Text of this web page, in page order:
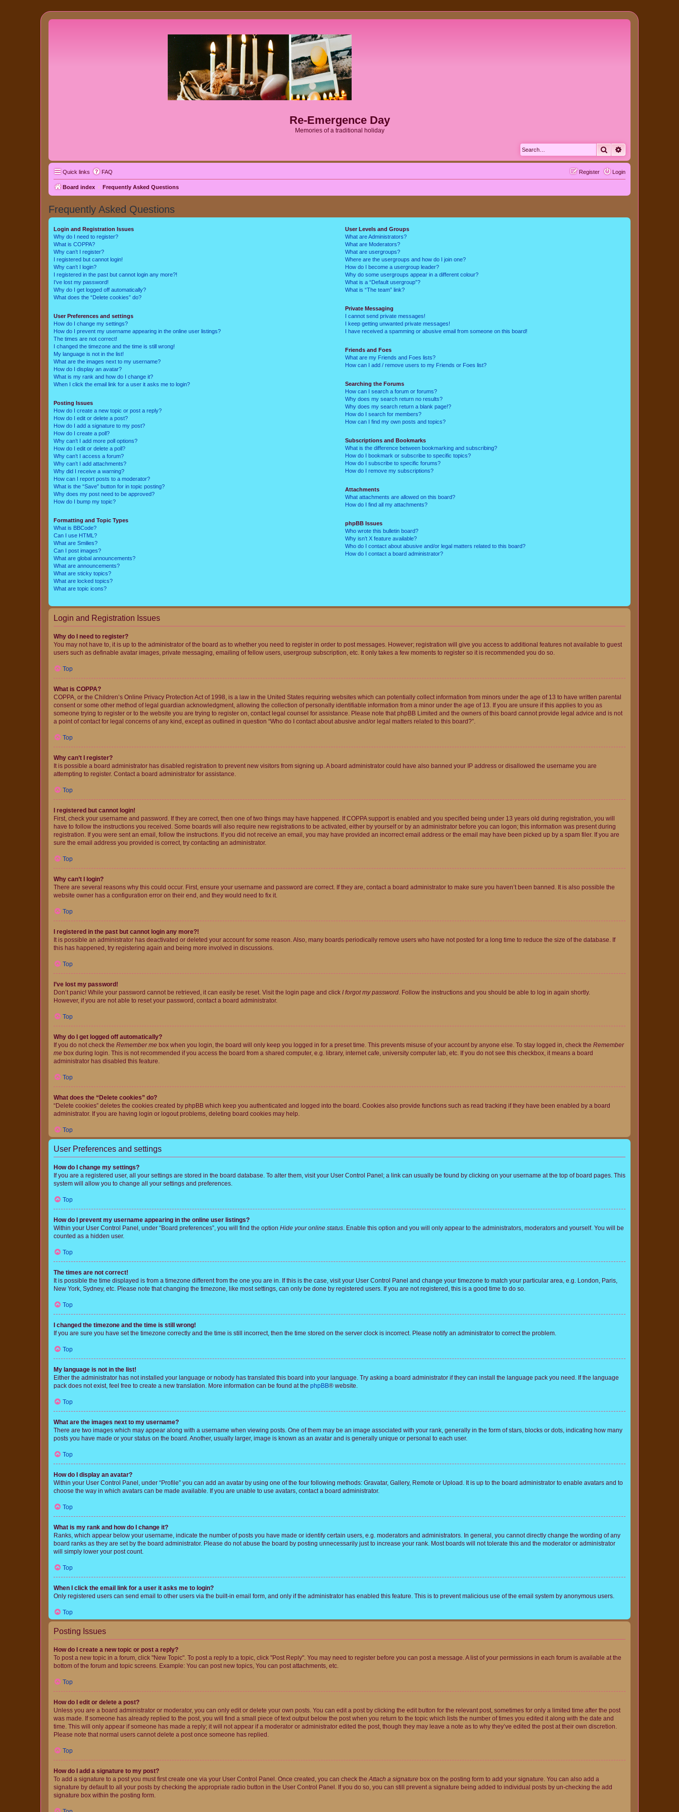
Re-Emergence Day
Memories of a traditional holiday
Search
Quick links FAQ Login
Register
Board index Frequently Asked Questions
Frequently Asked Questions
Login and Registration Issues
Why do I need to register?
What is COPPA?
Why can’t I register?
I registered but cannot login!
Why can’t I login?
I registered in the past but cannot login any more?!
I’ve lost my password!
Why do I get logged off automatically?
What does the “Delete cookies” do?
User Preferences and settings
How do I change my settings?
How do I prevent my username appearing in the online user listings?
The times are not correct!
I changed the timezone and the time is still wrong!
My language is not in the list!
What are the images next to my username?
How do I display an avatar?
What is my rank and how do I change it?
When I click the email link for a user it asks me to login?
Posting Issues
How do I create a new topic or post a reply?
How do I edit or delete a post?
How do I add a signature to my post?
How do I create a poll?
Why can’t I add more poll options?
How do I edit or delete a poll?
Why can’t I access a forum?
Why can’t I add attachments?
Why did I receive a warning?
How can I report posts to a moderator?
What is the “Save” button for in topic posting?
Why does my post need to be approved?
How do I bump my topic?
Formatting and Topic Types
What is BBCode?
Can I use HTML?
What are Smilies?
Can I post images?
What are global announcements?
What are announcements?
What are sticky topics?
What are locked topics?
What are topic icons?
User Levels and Groups
What are Administrators?
What are Moderators?
What are usergroups?
Where are the usergroups and how do I join one?
How do I become a usergroup leader?
Why do some usergroups appear in a different colour?
What is a “Default usergroup”?
What is “The team” link?
Private Messaging
I cannot send private messages!
I keep getting unwanted private messages!
I have received a spamming or abusive email from someone on this board!
Friends and Foes
What are my Friends and Foes lists?
How can I add / remove users to my Friends or Foes list?
Searching the Forums
How can I search a forum or forums?
Why does my search return no results?
Why does my search return a blank page!?
How do I search for members?
How can I find my own posts and topics?
Subscriptions and Bookmarks
What is the difference between bookmarking and subscribing?
How do I bookmark or subscribe to specific topics?
How do I subscribe to specific forums?
How do I remove my subscriptions?
Attachments
What attachments are allowed on this board?
How do I find all my attachments?
phpBB Issues
Who wrote this bulletin board?
Why isn’t X feature available?
Who do I contact about abusive and/or legal matters related to this board?
How do I contact a board administrator?
Login and Registration Issues
Why do I need to register?
You may not have to, it is up to the administrator of the board as to whether you need to register in order to post messages. However; registration will give you access to additional features not available to guest
users such as definable avatar images, private messaging, emailing of fellow users, usergroup subscription, etc. It only takes a few moments to register so it is recommended you do so.
Top
What is COPPA?
COPPA, or the Children’s Online Privacy Protection Act of 1998, is a law in the United States requiring websites which can potentially collect information from minors under the age of 13 to have written parental
consent or some other method of legal guardian acknowledgment, allowing the collection of personally identifiable information from a minor under the age of 13. If you are unsure if this applies to you as
someone trying to register or to the website you are trying to register on, contact legal counsel for assistance. Please note that phpBB Limited and the owners of this board cannot provide legal advice and is not
a point of contact for legal concerns of any kind, except as outlined in question “Who do I contact about abusive and/or legal matters related to this board?”.
Top
Why can’t I register?
It is possible a board administrator has disabled registration to prevent new visitors from signing up. A board administrator could have also banned your IP address or disallowed the username you are
attempting to register. Contact a board administrator for assistance.
Top
I registered but cannot login!
First, check your username and password. If they are correct, then one of two things may have happened. If COPPA support is enabled and you specified being under 13 years old during registration, you will
have to follow the instructions you received. Some boards will also require new registrations to be activated, either by yourself or by an administrator before you can logon; this information was present during
registration. If you were sent an email, follow the instructions. If you did not receive an email, you may have provided an incorrect email address or the email may have been picked up by a spam filer. If you are
sure the email address you provided is correct, try contacting an administrator.
Top
Why can’t I login?
There are several reasons why this could occur. First, ensure your username and password are correct. If they are, contact a board administrator to make sure you haven’t been banned. It is also possible the
website owner has a configuration error on their end, and they would need to fix it.
Top
I registered in the past but cannot login any more?!
It is possible an administrator has deactivated or deleted your account for some reason. Also, many boards periodically remove users who have not posted for a long time to reduce the size of the database. If
this has happened, try registering again and being more involved in discussions.
Top
I’ve lost my password!
Don’t panic! While your password cannot be retrieved, it can easily be reset. Visit the login page and click I forgot my password. Follow the instructions and you should be able to log in again shortly.
However, if you are not able to reset your password, contact a board administrator.
Top
Why do I get logged off automatically?
If you do not check the Remember me box when you login, the board will only keep you logged in for a preset time. This prevents misuse of your account by anyone else. To stay logged in, check the Remember
me box during login. This is not recommended if you access the board from a shared computer, e.g. library, internet cafe, university computer lab, etc. If you do not see this checkbox, it means a board
administrator has disabled this feature.
Top
What does the “Delete cookies” do?
“Delete cookies” deletes the cookies created by phpBB which keep you authenticated and logged into the board. Cookies also provide functions such as read tracking if they have been enabled by a board
administrator. If you are having login or logout problems, deleting board cookies may help.
Top
User Preferences and settings
How do I change my settings?
If you are a registered user, all your settings are stored in the board database. To alter them, visit your User Control Panel; a link can usually be found by clicking on your username at the top of board pages. This
system will allow you to change all your settings and preferences.
Top
How do I prevent my username appearing in the online user listings?
Within your User Control Panel, under “Board preferences”, you will find the option Hide your online status. Enable this option and you will only appear to the administrators, moderators and yourself. You will be
counted as a hidden user.
Top
The times are not correct!
It is possible the time displayed is from a timezone different from the one you are in. If this is the case, visit your User Control Panel and change your timezone to match your particular area, e.g. London, Paris,
New York, Sydney, etc. Please note that changing the timezone, like most settings, can only be done by registered users. If you are not registered, this is a good time to do so.
Top
I changed the timezone and the time is still wrong!
If you are sure you have set the timezone correctly and the time is still incorrect, then the time stored on the server clock is incorrect. Please notify an administrator to correct the problem.
Top
My language is not in the list!
Either the administrator has not installed your language or nobody has translated this board into your language. Try asking a board administrator if they can install the language pack you need. If the language
pack does not exist, feel free to create a new translation. More information can be found at the phpBB® website.
Top
What are the images next to my username?
There are two images which may appear along with a username when viewing posts. One of them may be an image associated with your rank, generally in the form of stars, blocks or dots, indicating how many
posts you have made or your status on the board. Another, usually larger, image is known as an avatar and is generally unique or personal to each user.
Top
How do I display an avatar?
Within your User Control Panel, under “Profile” you can add an avatar by using one of the four following methods: Gravatar, Gallery, Remote or Upload. It is up to the board administrator to enable avatars and to
choose the way in which avatars can be made available. If you are unable to use avatars, contact a board administrator.
Top
What is my rank and how do I change it?
Ranks, which appear below your username, indicate the number of posts you have made or identify certain users, e.g. moderators and administrators. In general, you cannot directly change the wording of any
board ranks as they are set by the board administrator. Please do not abuse the board by posting unnecessarily just to increase your rank. Most boards will not tolerate this and the moderator or administrator
will simply lower your post count.
Top
When I click the email link for a user it asks me to login?
Only registered users can send email to other users via the built-in email form, and only if the administrator has enabled this feature. This is to prevent malicious use of the email system by anonymous users.
Top
Posting Issues
How do I create a new topic or post a reply?
To post a new topic in a forum, click "New Topic". To post a reply to a topic, click "Post Reply". You may need to register before you can post a message. A list of your permissions in each forum is available at the
bottom of the forum and topic screens. Example: You can post new topics, You can post attachments, etc.
Top
How do I edit or delete a post?
Unless you are a board administrator or moderator, you can only edit or delete your own posts. You can edit a post by clicking the edit button for the relevant post, sometimes for only a limited time after the post
was made. If someone has already replied to the post, you will find a small piece of text output below the post when you return to the topic which lists the number of times you edited it along with the date and
time. This will only appear if someone has made a reply; it will not appear if a moderator or administrator edited the post, though they may leave a note as to why they’ve edited the post at their own discretion.
Please note that normal users cannot delete a post once someone has replied.
Top
How do I add a signature to my post?
To add a signature to a post you must first create one via your User Control Panel. Once created, you can check theAttach a signature box on the posting form to add your signature. You can also add a
signature by default to all your posts by checking the appropriate radio button in the User Control Panel. If you do so, you can still prevent a signature being added to individual posts by un-checking the add
signature box within the posting form.